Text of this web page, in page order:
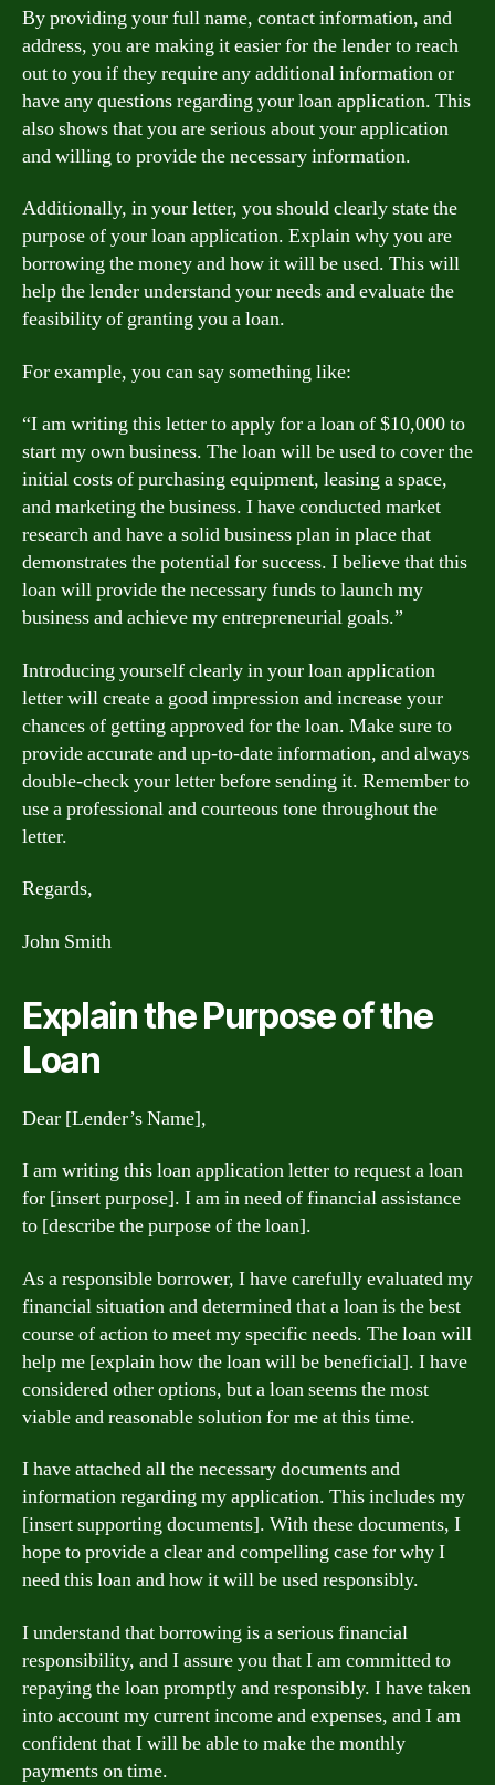
By providing your full name, contact information, and
address, you are making it easier for the lender to reach
out to you if they require any additional information or
have any questions regarding your loan application. This
also shows that you are serious about your application
and willing to provide the necessary information.
Additionally, in your letter, you should clearly state the
purpose of your loan application. Explain why you are
borrowing the money and how it will be used. This will
help the lender understand your needs and evaluate the
feasibility of granting you a loan.
For example, you can say something like:
“I am writing this letter to apply for a loan of $10,000 to
start my own business. The loan will be used to cover the
initial costs of purchasing equipment, leasing a space,
and marketing the business. I have conducted market
research and have a solid business plan in place that
demonstrates the potential for success. I believe that this
loan will provide the necessary funds to launch my
business and achieve my entrepreneurial goals.”
Introducing yourself clearly in your loan application
letter will create a good impression and increase your
chances of getting approved for the loan. Make sure to
provide accurate and up-to-date information, and always
double-check your letter before sending it. Remember to
use a professional and courteous tone throughout the
letter.
Regards,
John Smith
Explain the Purpose of the
Loan
Dear [Lender’s Name],
I am writing this loan application letter to request a loan
for [insert purpose]. I am in need of financial assistance
to [describe the purpose of the loan].
As a responsible borrower, I have carefully evaluated my
financial situation and determined that a loan is the best
course of action to meet my specific needs. The loan will
help me [explain how the loan will be beneficial]. I have
considered other options, but a loan seems the most
viable and reasonable solution for me at this time.
I have attached all the necessary documents and
information regarding my application. This includes my
[insert supporting documents]. With these documents, I
hope to provide a clear and compelling case for why I
need this loan and how it will be used responsibly.
I understand that borrowing is a serious financial
responsibility, and I assure you that I am committed to
repaying the loan promptly and responsibly. I have taken
into account my current income and expenses, and I am
confident that I will be able to make the monthly
payments on time.